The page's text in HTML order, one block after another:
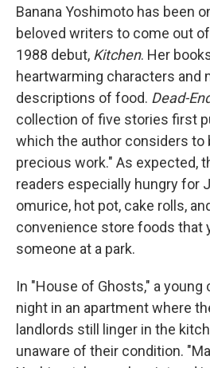
Banana Yoshimoto has been
beloved writers to come out
1988 debut, Kitchen. Her
heartwarming characters and
descriptions of food. Dead-
collection of five stories first
which the author considers to
precious work." As expected,
readers especially hungry for
omurice, hot pot, cake rolls,
convenience store foods that
someone at a park.
In "House of Ghosts," a
night in an apartment where
landlords still linger in the
unaware of their condition.